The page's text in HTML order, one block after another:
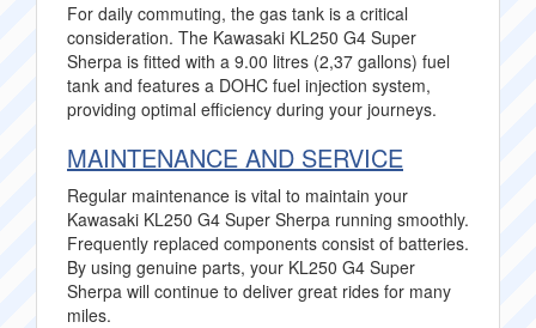
For daily commuting, the gas tank is a critical
consideration. The Kawasaki KL250 G4 Super
Sherpa is fitted with a 9.00 litres (2,37 gallons) fuel
tank and features a DOHC fuel injection system,
providing optimal efficiency during your journeys.
MAINTENANCE AND SERVICE
Regular maintenance is vital to maintain your
Kawasaki KL250 G4 Super Sherpa running smoothly.
Frequently replaced components consist of batteries.
By using genuine parts, your KL250 G4 Super
Sherpa will continue to deliver great rides for many
miles.